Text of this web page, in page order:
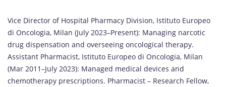
Vice Director of Hospital Pharmacy Division, Istituto Europeo
di Oncologia, Milan (July 2023–Present): Managing narcotic
drug dispensation and overseeing oncological therapy.
Assistant Pharmacist, Istituto Europeo di Oncologia, Milan
(Mar 2011–July 2023): Managed medical devices and
chemotherapy prescriptions. Pharmacist – Research Fellow,